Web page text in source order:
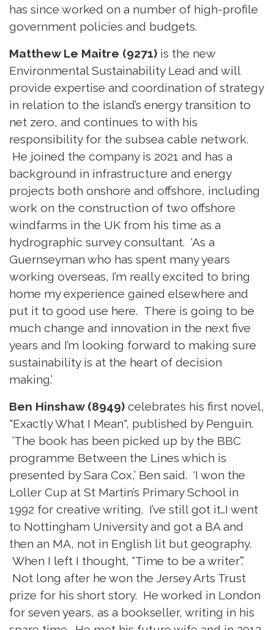
has since worked on a number of high-profile
government policies and budgets.
Matthew Le Maitre (9271) is the new
Environmental Sustainability Lead and will
provide expertise and coordination of strategy
in relation to the island’s energy transition to
net zero, and continues to with his
responsibility for the subsea cable network.
He joined the company is 2021 and has a
background in infrastructure and energy
projects both onshore and offshore, including
work on the construction of two offshore
windfarms in the UK from his time as a
hydrographic survey consultant. ‘As a
Guernseyman who has spent many years
working overseas, I’m really excited to bring
home my experience gained elsewhere and
put it to good use here. There is going to be
much change and innovation in the next five
years and I’m looking forward to making sure
sustainability is at the heart of decision
making.’
Ben Hinshaw (8949) celebrates his first novel,
"Exactly What I Mean", published by Penguin.
’The book has been picked up by the BBC
programme Between the Lines which is
presented by Sara Cox,’ Ben said. ‘I won the
Loller Cup at St Martin’s Primary School in
1992 for creative writing. I’ve still got it…I went
to Nottingham University and got a BA and
then an MA, not in English lit but geography.
When I left I thought, “Time to be a writer”.’
Not long after he won the Jersey Arts Trust
prize for his short story. He worked in London
for seven years, as a bookseller, writing in his